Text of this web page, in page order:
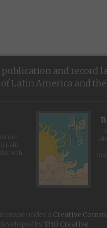
and record
Latin America and
in
Latin
with
under a Creative
by THG Creative